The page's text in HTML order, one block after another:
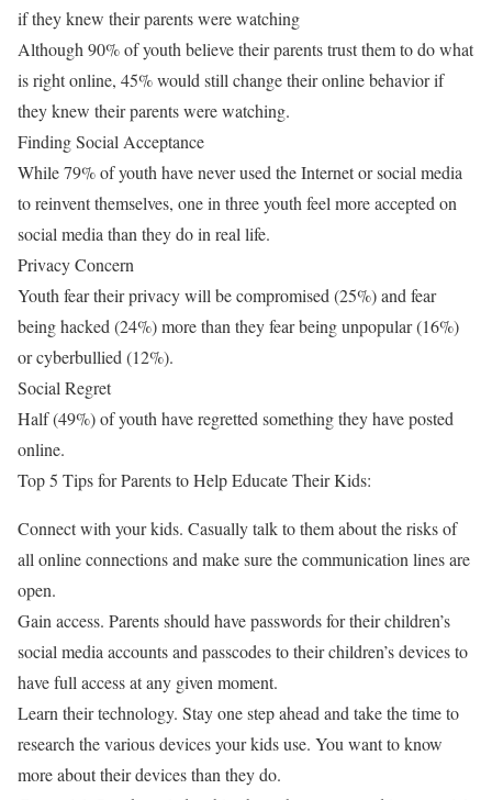
if they knew their parents were watching
Although 90% of youth believe their parents trust them to do what
is right online, 45% would still change their online behavior if
they knew their parents were watching.
Finding Social Acceptance
While 79% of youth have never used the Internet or social media
to reinvent themselves, one in three youth feel more accepted on
social media than they do in real life.
Privacy Concern
Youth fear their privacy will be compromised (25%) and fear
being hacked (24%) more than they fear being unpopular (16%)
or cyberbullied (12%).
Social Regret
Half (49%) of youth have regretted something they have posted
online.
Top 5 Tips for Parents to Help Educate Their Kids:
Connect with your kids. Casually talk to them about the risks of
all online connections and make sure the communication lines are
open.
Gain access. Parents should have passwords for their children’s
social media accounts and passcodes to their children’s devices to
have full access at any given moment.
Learn their technology. Stay one step ahead and take the time to
research the various devices your kids use. You want to know
more about their devices than they do.